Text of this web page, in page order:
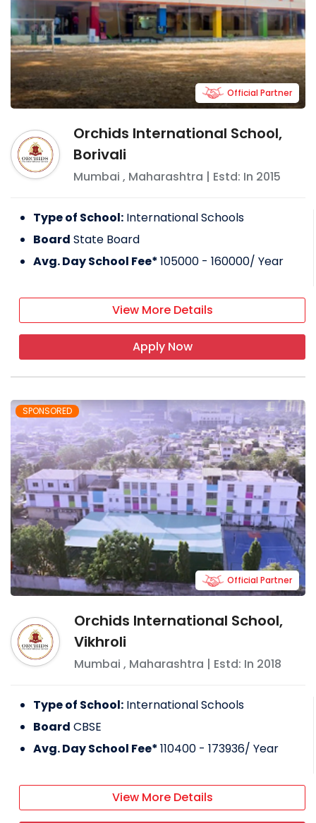
Orchids International School,
Borivali
Mumbai , Maharashtra | Estd: In 2015
Official Partner
Type of School: International Schools
Board State Board
Avg. Day School Fee*105000 - 160000/ Year
View More Details
Apply Now
SPONSORED
Orchids International School,
Vikhroli
Mumbai , Maharashtra | Estd: In 2018
Official Partner
Type of School: International Schools
Board CBSE
Avg. Day School Fee*110400 - 173936/ Year
View More Details